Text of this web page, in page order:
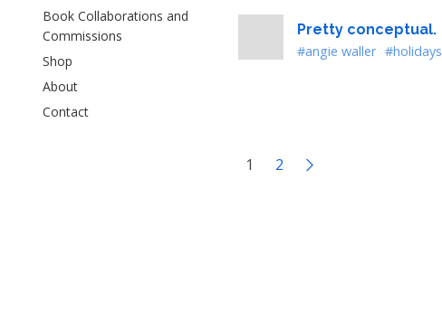
Book Collaborations and
Commissions
Shop
About
Contact
Pretty conceptual.
#angie waller #holidays
1 2